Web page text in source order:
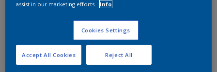
Quantity Paint Calculator
Calculate
assist in our marketing efforts.
Info
Cookies Settings
Reject All
Accept All Cookies